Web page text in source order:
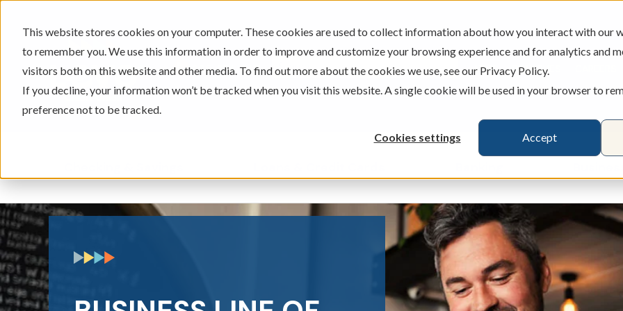
This website stores cookies on your computer. These cookies are used to collect information about how you interact with our
to remember you. We use this information in order to improve and customize your browsing experience and for analytics and
visitors both on this website and other media. To find out more about the cookies we use, see our Privacy Policy.
If you decline, your information won’t be tracked when you visit this website. A single cookie will be used in your browser to
preference not to be tracked.
Cookies settings Accept
605-334-2471 ATMS BRANCHES
Show submenu for Checking & SavingsShow submenu for Loans & Credit
Show submenu for